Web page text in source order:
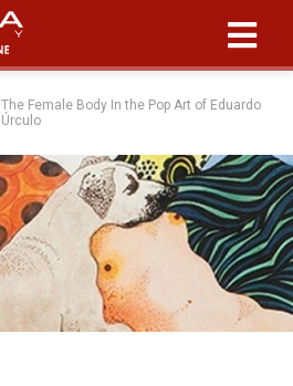
The Female Body In the Pop Art of Eduardo
Úrculo